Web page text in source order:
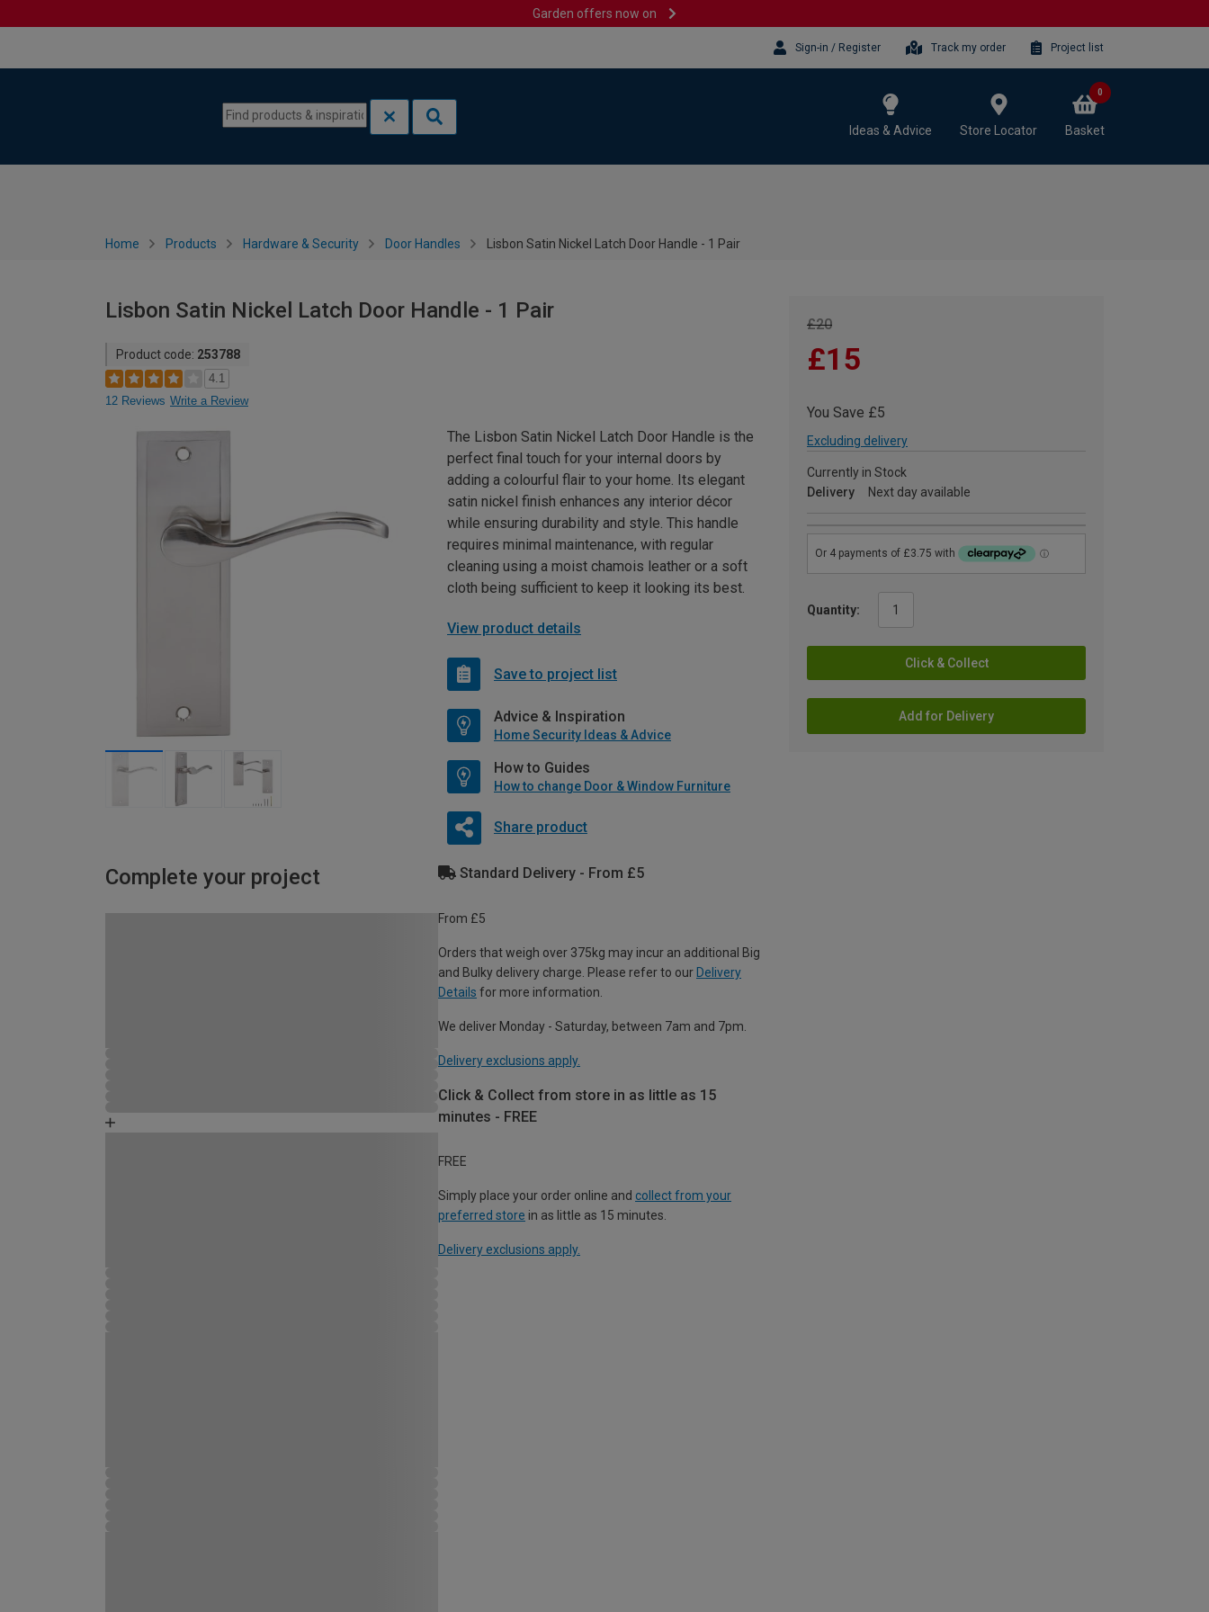
Garden offers now on
Sign-in / Register Track my order Project list
Ideas & Advice Store Locator Basket
0
Home Products Hardware & Security Door Handles Lisbon Satin Nickel Latch Door Handle - 1 Pair
Lisbon Satin Nickel Latch Door Handle - 1 Pair
Product code: 253788
4.1
12 Reviews Write a Review
£20
£15
You Save £5
Excluding delivery
Currently in Stock
Delivery
Next day available
Quantity:
Click & Collect
Add for Delivery
The Lisbon Satin Nickel Latch Door Handle is the
perfect final touch for your internal doors by
adding a colourful flair to your home. Its elegant
satin nickel finish enhances any interior décor
while ensuring durability and style. This handle
requires minimal maintenance, with regular
cleaning using a moist chamois leather or a soft
cloth being sufficient to keep it looking its best.
View product details
Save to project list
Advice & Inspiration
Home Security Ideas & Advice
How to Guides
How to change Door & Window Furniture
Share product
Complete your project Standard Delivery - From £5
From £5
Orders that weigh over 375kg may incur an additional Big
and Bulky delivery charge. Please refer to our Delivery
Details for more information.
We deliver Monday - Saturday, between 7am and 7pm.
Delivery exclusions apply.
Click & Collect from store in as little as 15
minutes - FREE
FREE
Simply place your order online and collect from your
preferred store in as little as 15 minutes.
Delivery exclusions apply.